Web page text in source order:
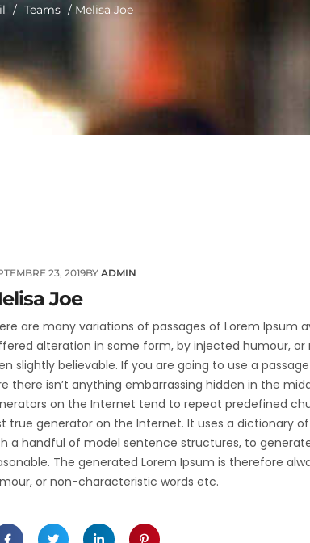
/ Teams / Melisa Joe
23, 2019BYADMIN
Joe
are many variations of passages of Lorem Ipsum
alteration in some form, by injected humour, or
slightly believable. If you are going to use a
there isn’t anything embarrassing hidden in the
on the Internet tend to repeat predefined
true generator on the Internet. It uses a dictionary
a handful of model sentence structures, to
The generated Lorem Ipsum is therefore
or non-characteristic words etc.